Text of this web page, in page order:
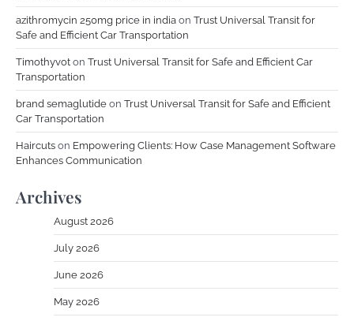
azithromycin 250mg price in india on Trust Universal Transit for
Safe and Efficient Car Transportation
Timothyvot on Trust Universal Transit for Safe and Efficient Car
Transportation
brand semaglutide on Trust Universal Transit for Safe and Efficient
Car Transportation
Haircuts on Empowering Clients: How Case Management Software
Enhances Communication
Archives
August 2026
July 2026
June 2026
May 2026